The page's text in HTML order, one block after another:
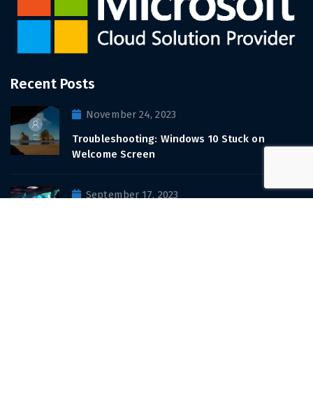
Recent Posts
November 24, 2023
Troubleshooting: Windows 10 Stuck on
Welcome Screen
September 17, 2023